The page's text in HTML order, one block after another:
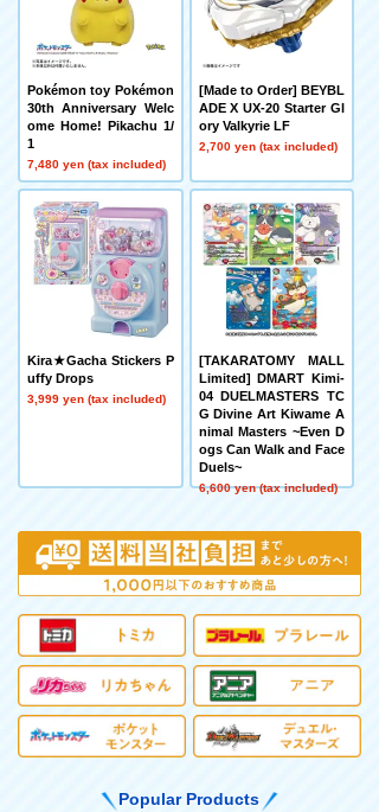
Pokémon toy Pokémon
30th Anniversary Welc
ome Home! Pikachu 1/
1
7,480 yen (tax included)
[Made to Order] BEYBL
ADE X UX-20 Starter Gl
ory Valkyrie LF
2,700 yen (tax included)
Kira★Gacha Stickers P
uffy Drops
3,999 yen (tax included)
[TAKARATOMY MALL
Limited] DMART Kimi-
04 DUELMASTERS TC
G Divine Art Kiwame A
nimal Masters ~Even D
ogs Can Walk and Face
Duels~
6,600 yen (tax included)
Popular Products